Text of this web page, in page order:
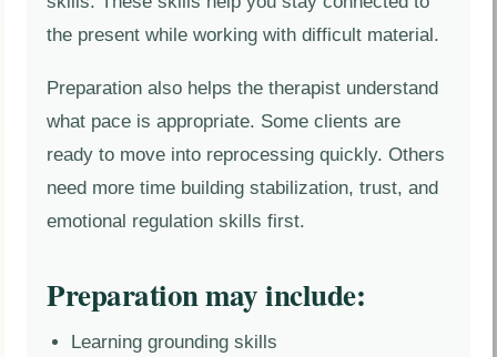
the present while working with difficult material.
Preparation also helps the therapist understand
what pace is appropriate. Some clients are
ready to move into reprocessing quickly. Others
need more time building stabilization, trust, and
emotional regulation skills first.
Preparation may include:
Learning grounding skills